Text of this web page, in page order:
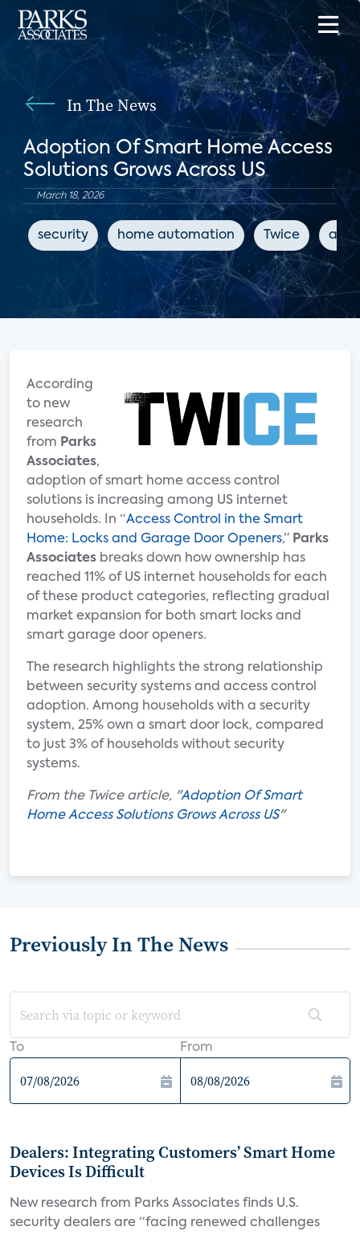
In The News
Adoption Of Smart Home Access
Solutions Grows Across US
March 18, 2026
security home automation Twice
According
to new
research
from Parks
Associates,
adoption of smart home access control
solutions is increasing among US internet
households. In “Access Control in the Smart
Home: Locks and Garage Door Openers,” Parks
Associates breaks down how ownership has
reached 11% of US internet households for each
of these product categories, reflecting gradual
market expansion for both smart locks and
smart garage door openers.
The research highlights the strong relationship
between security systems and access control
adoption. Among households with a security
system, 25% own a smart door lock, compared
to just 3% of households without security
systems.
From the Twice article, "Adoption Of Smart
Home Access Solutions Grows Across US"
Previously In The News
To From
Dealers: Integrating Customers’ Smart Home
Devices Is Difficult
New research from Parks Associates finds U.S.
security dealers are “facing renewed challenges